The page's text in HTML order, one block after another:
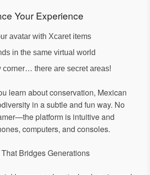
Your Experience
avatar with Xcaret items
in the same virtual world
corner… there are secret areas!
learn about conservation, Mexican
in a subtle and fun way. No
platform is intuitive and
computers, and consoles.
Bridges Generations